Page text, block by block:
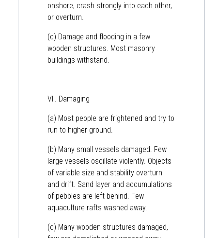
onshore, crash strongly into each other,
or overturn.
(c) Damage and flooding in a few
wooden structures. Most masonry
buildings withstand.
VII. Damaging
(a) Most people are frightened and try to
run to higher ground.
(b) Many small vessels damaged. Few
large vessels oscillate violently. Objects
of variable size and stability overturn
and drift. Sand layer and accumulations
of pebbles are left behind. Few
aquaculture rafts washed away.
(c) Many wooden structures damaged,